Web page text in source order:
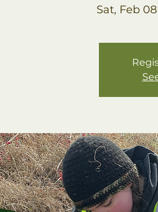
Sat, Feb 08